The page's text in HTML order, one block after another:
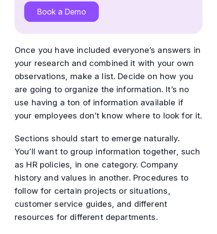
Book a Demo
Once you have included everyone’s answers in
your research and combined it with your own
observations, make a list. Decide on how you
are going to organize the information. It’s no
use having a ton of information available if
your employees don’t know where to look for it.
Sections should start to emerge naturally.
You’ll want to group information together, such
as HR policies, in one category. Company
history and values in another. Procedures to
follow for certain projects or situations,
customer service guides, and different
resources for different departments.